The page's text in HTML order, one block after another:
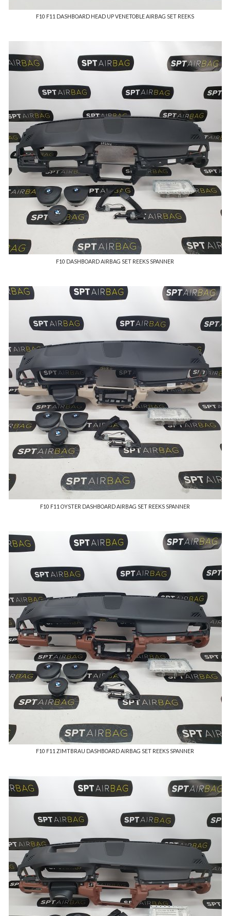
F10 F11 DASHBOARD HEAD UP VENETOBLE AIRBAG SET REEKS
F10 DASHBOARD AIRBAG SET REEKS SPANNER
F10 F11 OYSTER DASHBOARD AIRBAG SET REEKS SPANNER
F10 F11 ZIMTBRAU DASHBOARD AIRBAG SET REEKS SPANNER